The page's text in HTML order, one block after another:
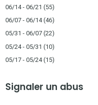
06/14 - 06/21 (55)
06/07 - 06/14(46)
05/31 - 06/07 (22)
05/24 - 05/31 (10)
05/17 - 05/24(15)
Signaler un abus